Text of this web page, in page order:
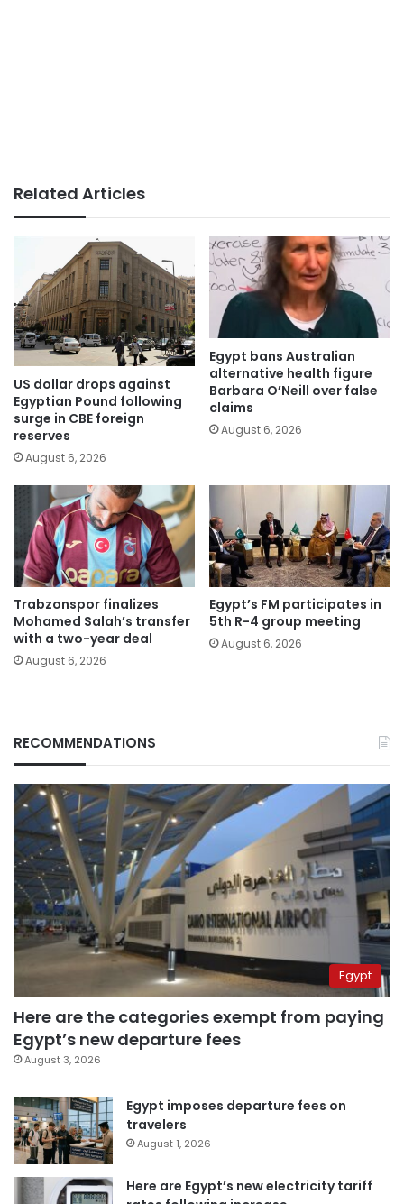
Related Articles
US dollar drops against
Egyptian Pound following
surge in CBE foreign
reserves
August 6, 2026
Egypt bans Australian
alternative health figure
Barbara O’Neill over false
claims
August 6, 2026
Trabzonspor finalizes
Mohamed Salah’s transfer
with a two-year deal
August 6, 2026
Egypt’s FM participates in
5th R-4 group meeting
August 6, 2026
RECOMMENDATIONS
Egypt
Here are the categories exempt from paying
Egypt’s new departure fees
August 3, 2026
Egypt imposes departure fees on
travelers
August 1, 2026
Here are Egypt’s new electricity tariff